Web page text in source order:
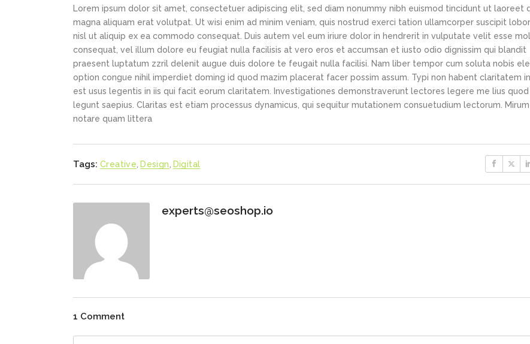
Lorem ipsum dolor sit amet, consectetuer adipiscing elit, sed diam nonummy nibh euismod tincidunt ut laoreet
magna aliquam erat volutpat. Ut wisi enim ad minim veniam, quis nostrud exerci tation ullamcorper suscipit
nisl ut aliquip ex ea commodo consequat. Duis autem vel eum iriure dolor in hendrerit in vulputate velit esse
consequat, vel illum dolore eu feugiat nulla facilisis at vero eros et accumsan et iusto odio dignissim qui blandit
praesent luptatum zzril delenit augue duis dolore te feugait nulla facilisi. Nam liber tempor cum soluta nobis
option congue nihil imperdiet doming id quod mazim placerat facer possim assum. Typi non habent claritatem
est usus legentis in iis qui facit eorum claritatem. Investigationes demonstraverunt lectores legere me lius quod
legunt saepius. Claritas est etiam processus dynamicus, qui sequitur mutationem consuetudium lectorum.
notare quam littera
Tags: Creative Design Digital
experts@seoshop.io
1 Comment